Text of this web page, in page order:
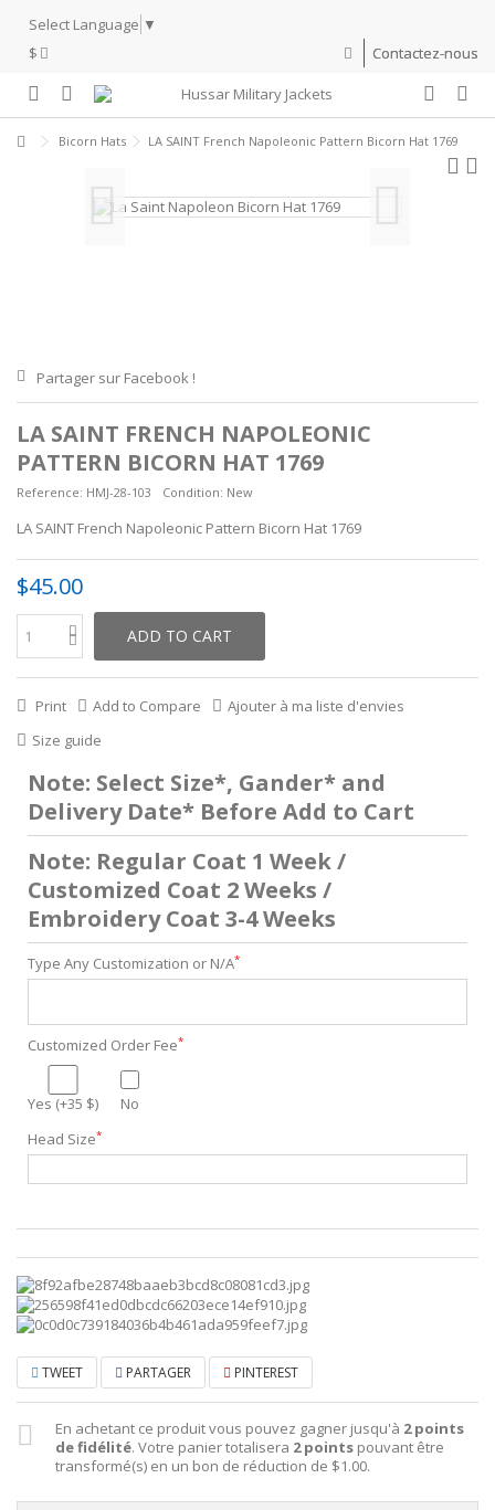
Select Language ▼
$
Contactez-nous
Bicorn Hats LA SAINT French Napoleonic Pattern Bicorn Hat 1769
Partager sur Facebook !
LA SAINT FRENCH NAPOLEONIC
PATTERN BICORN HAT 1769
Reference: HMJ-28-103 Condition: New
LA SAINT French Napoleonic Pattern Bicorn Hat 1769
$45.00
ADD TO CART
Print Add to Compare
Ajouter à ma liste d'envies
Size guide
Note: Select Size*, Gander* and
Delivery Date* Before Add to Cart
Note: Regular Coat 1 Week /
Customized Coat 2 Weeks /
Embroidery Coat 3-4 Weeks
Type Any Customization or N/A*
Customized Order Fee*
Yes (+35 $)
No
Head Size*
TWEET PARTAGER PINTEREST
En achetant ce produit vous pouvez gagner jusqu'à 2points
de fidélité. Votre panier totalisera 2points pouvant être
transformé(s) en un bon de réduction de $1.00.